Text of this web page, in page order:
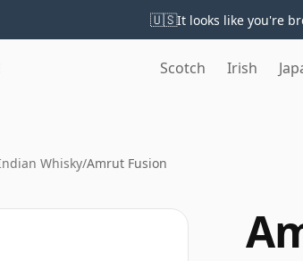
🇺🇸It looks like you're
Scotch Irish
Whisky/Amrut Fusion